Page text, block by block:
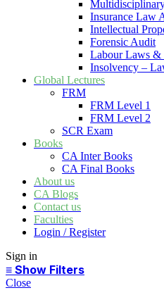
Insurance Law
Intellectual
Forensic Audit
Labour Laws &
Insolvency –
Global Lectures
FRM
FRM Level 1
FRM Level 2
SCR Exam
Books
CA Inter Books
CA Final Books
About us
CA Blogs
Contact us
Faculties
Login / Register
Sign in
Close